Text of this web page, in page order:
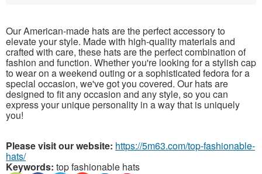
Our American-made hats are the perfect accessory to
elevate your style. Made with high-quality materials and
crafted with care, these hats are the perfect combination of
fashion and function. Whether you're looking for a stylish cap
to wear on a weekend outing or a sophisticated fedora for a
special occasion, we've got you covered. Our hats are
designed to fit any occasion and any style, so you can
express your unique personality in a way that is uniquely
you!
Please visit our website: https://5m63.com/top-fashionable-
hats/
Keywords: top fashionable hats